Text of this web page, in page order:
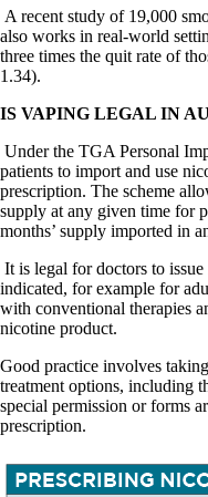
A recent study of 19,000
also works in real-world
three times the quit rate of
1.34).
IS VAPING LEGAL IN
Under the TGA Personal
patients to import and use
prescription. The scheme
supply at any given time for
months’ supply imported in
It is legal for doctors to
indicated, for example for
with conventional therapies
nicotine product.
Good practice involves
treatment options, including
special permission or forms
prescription.